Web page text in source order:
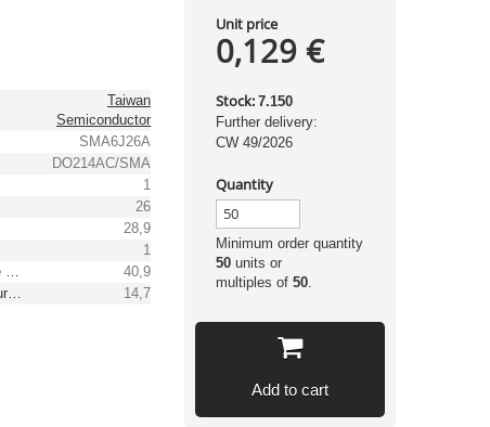
Taiwan
Semiconductor
SMA6J26A
DO214AC/SMA
1
26
28,9
1
Max. clamping voltage [V]
40,9
Reverse peak pulse current [A]
14,7
Unit price
0,129 €
Stock: 7.150
Further delivery:
CW 49/2026
Quantity
Minimum order quantity
50units or
multiples of 50.
Add to cart